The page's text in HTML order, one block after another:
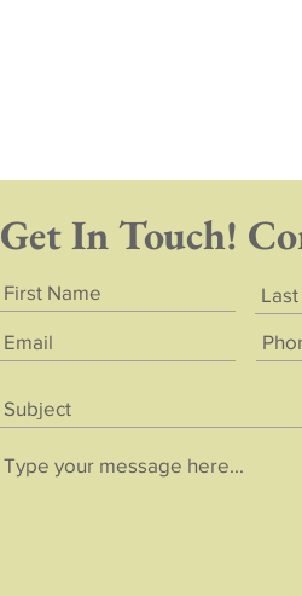
Get In Touch!